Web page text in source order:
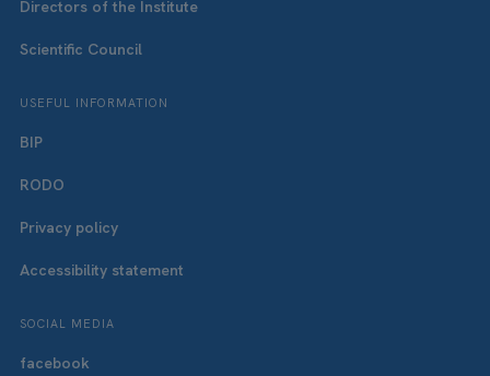
Directors of the Institute
Scientific Council
USEFUL INFORMATION
BIP
RODO
Privacy policy
Accessibility statement
SOCIAL MEDIA
facebook